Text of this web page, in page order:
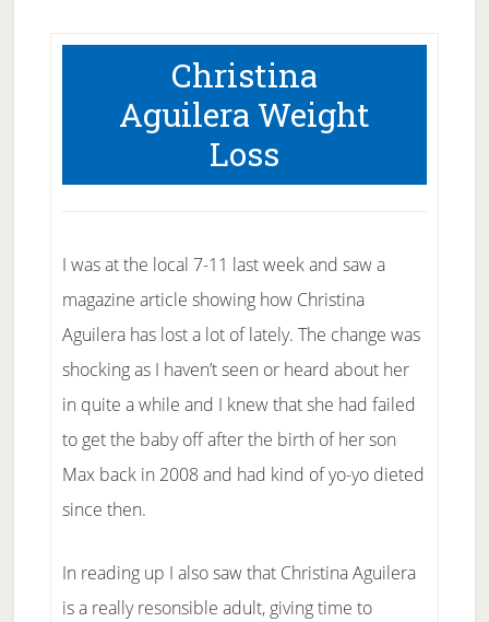
Christina
Aguilera Weight
Loss
I was at the local 7-11 last week and saw a
magazine article showing how Christina
Aguilera has lost a lot of lately. The change was
shocking as I haven’t seen or heard about her
in quite a while and I knew that she had failed
to get the baby off after the birth of her son
Max back in 2008 and had kind of yo-yo dieted
since then.
In reading up I also saw that Christina Aguilera
is a really resonsible adult, giving time to